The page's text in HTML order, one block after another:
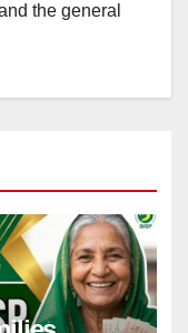
the general